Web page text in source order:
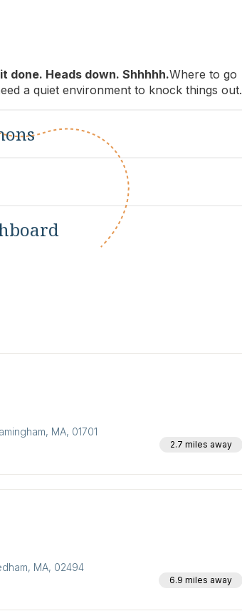
done. Heads down. Shhhhh.Where to go
a quiet environment to knock things out.
MA, 01701
2.7 miles away
MA, 02494
6.9 miles away